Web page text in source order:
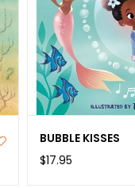
BUBBLE KISSES
$17.95